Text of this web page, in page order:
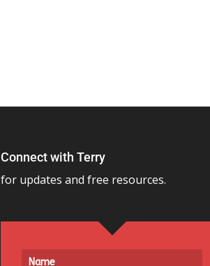
Connect with Terry
for updates and free resources.